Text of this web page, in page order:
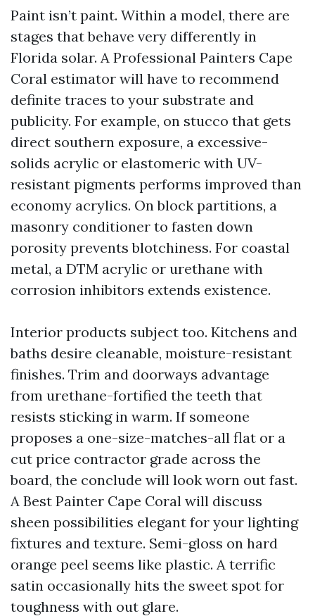
Paint isn’t paint. Within a model, there are
stages that behave very differently in
Florida solar. A Professional Painters Cape
Coral estimator will have to recommend
definite traces to your substrate and
publicity. For example, on stucco that gets
direct southern exposure, a excessive-
solids acrylic or elastomeric with UV-
resistant pigments performs improved than
economy acrylics. On block partitions, a
masonry conditioner to fasten down
porosity prevents blotchiness. For coastal
metal, a DTM acrylic or urethane with
corrosion inhibitors extends existence.
Interior products subject too. Kitchens and
baths desire cleanable, moisture-resistant
finishes. Trim and doorways advantage
from urethane-fortified the teeth that
resists sticking in warm. If someone
proposes a one-size-matches-all flat or a
cut price contractor grade across the
board, the conclude will look worn out fast.
A Best Painter Cape Coral will discuss
sheen possibilities elegant for your lighting
fixtures and texture. Semi-gloss on hard
orange peel seems like plastic. A terrific
satin occasionally hits the sweet spot for
toughness with out glare.